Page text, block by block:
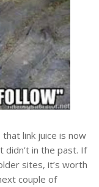
link juice is now
in the past. If
sites, it’s worth
couple of